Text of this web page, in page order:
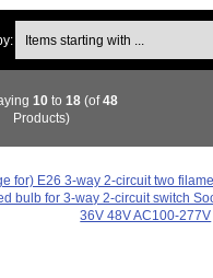
10to 18(of48
Products)